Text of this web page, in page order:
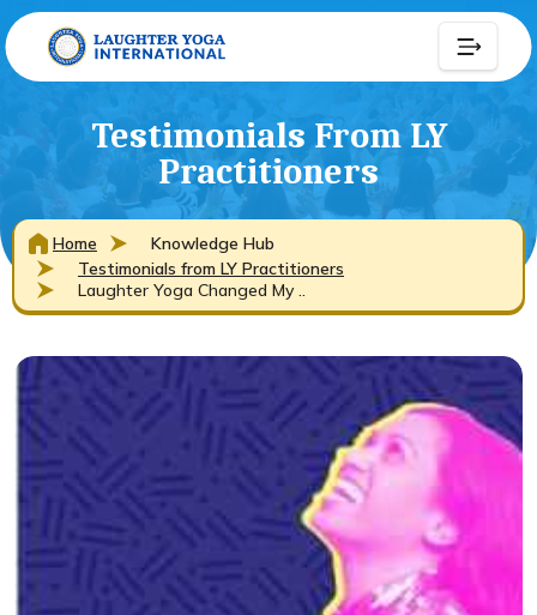
Testimonials From LY
Practitioners
Home
Knowledge Hub
Testimonials from LY Practitioners
Laughter Yoga Changed My ..